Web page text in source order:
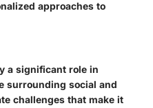
approaches to
a significant role in
surrounding social and
challenges that make it